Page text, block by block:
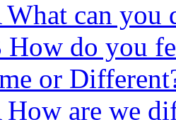
What can you
How do you
or
How are we